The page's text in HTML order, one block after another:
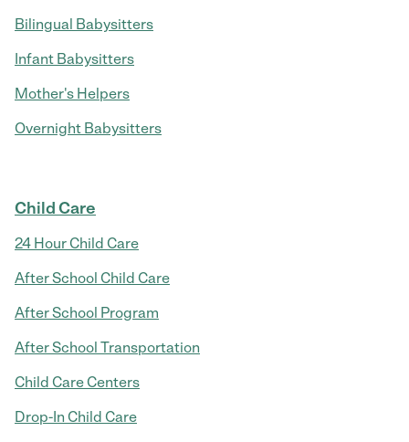
Bilingual Babysitters
Infant Babysitters
Mother's Helpers
Overnight Babysitters
Child Care
24 Hour Child Care
After School Child Care
After School Program
After School Transportation
Child Care Centers
Drop-In Child Care